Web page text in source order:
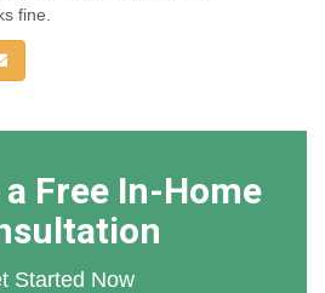
fine.
via Email
Free In-Home
Started Now